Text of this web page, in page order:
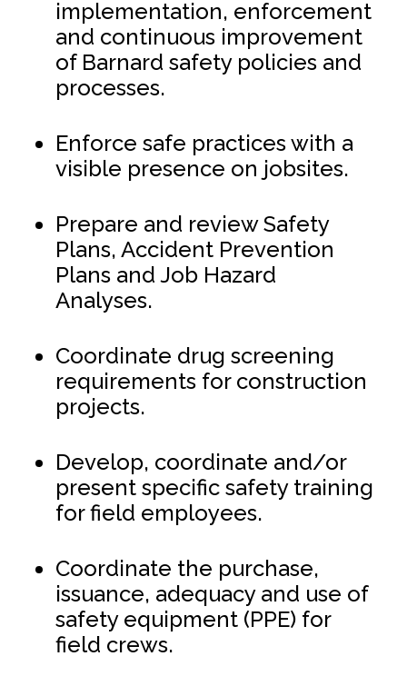
implementation, enforcement
and continuous improvement
of Barnard safety policies and
processes.
Enforce safe practices with a
visible presence on jobsites.
Prepare and review Safety
Plans, Accident Prevention
Plans and Job Hazard
Analyses.
Coordinate drug screening
requirements for construction
projects.
Develop, coordinate and/or
present specific safety training
for field employees.
Coordinate the purchase,
issuance, adequacy and use of
safety equipment (PPE) for
field crews.